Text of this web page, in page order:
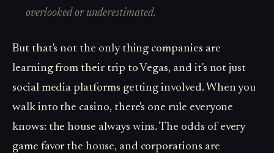
overlooked or underestimated.
But that's not the only thing companies are
learning from their trip to Vegas, and it's not just
social media platforms getting involved. When you
walk into the casino, there's one rule everyone
knows: the house always wins. The odds of every
game favor the house, and corporations are